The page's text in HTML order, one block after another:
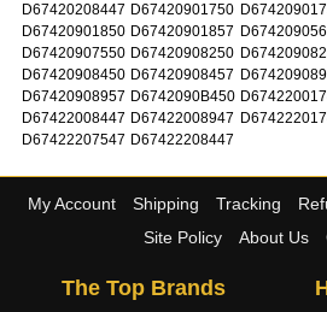
D67420208447 D67420901750
D67420901850 D67420901857
D67420907550 D67420908250
D67420908450 D67420908457
D67420908957 D6742090B450
D67422008447 D67422008947
D67422207547 D67422208447
My Account Shipping Tracking
Site Policy
About Us
The Top Brands